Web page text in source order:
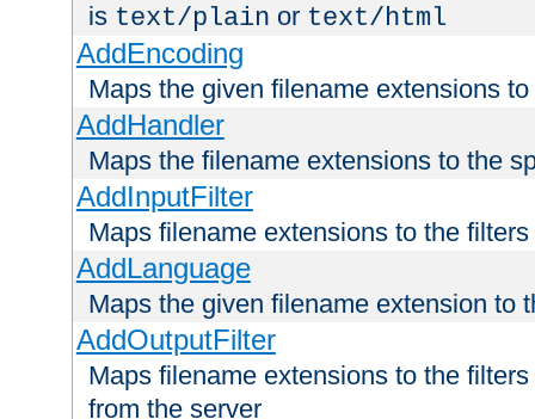
is text/plain or text/html
AddEncoding
Maps the given filename extensions
AddHandler
Maps the filename extensions to the
AddInputFilter
Maps filename extensions to the
AddLanguage
Maps the given filename extension to
AddOutputFilter
Maps filename extensions to the
from the server